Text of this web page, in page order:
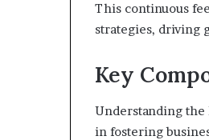
This continuous
strategies, driving
Key
Understanding the
in fostering